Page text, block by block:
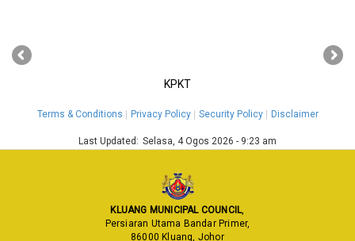
KPKT
‹ ›
Terms & Conditions Privacy Policy Security Policy Disclaimer
Last Updated: Selasa, 4 Ogos 2026 - 9:23 am
KLUANG MUNICIPAL COUNCIL,
Persiaran Utama Bandar Primer,
86000 Kluang, Johor